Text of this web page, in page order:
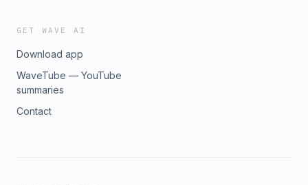
GET WAVE AI
Download app
WaveTube — YouTube
summaries
Contact